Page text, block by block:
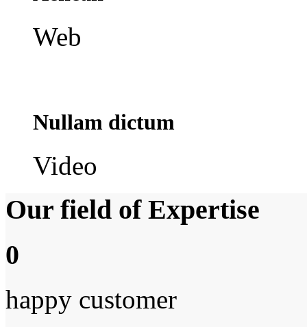
Web
Nullam dictum
Video
Our field of Expertise
0
happy customer